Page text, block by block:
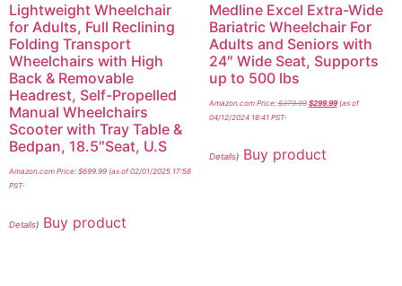
Lightweight Wheelchair
for Adults, Full Reclining
Folding Transport
Wheelchairs with High
Back & Removable
Headrest, Self-Propelled
Manual Wheelchairs
Scooter with Tray Table &
Bedpan, 18.5″Seat, U.S
Amazon.com Price: $699.99 (as of 02/01/2025 17:58
PST-
Details) Buy product
Medline Excel Extra-Wide
Bariatric Wheelchair For
Adults and Seniors with
24″ Wide Seat, Supports
up to 500 lbs
Amazon.com Price:$379.99 $299.99(as of
04/12/2024 16:41 PST-
Details) Buy product